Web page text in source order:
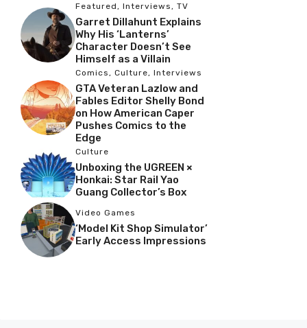
Featured, Interviews, TV
Garret Dillahunt Explains
Why His ‘Lanterns’
Character Doesn’t See
Himself as a Villain
Comics, Culture, Interviews
GTA Veteran Lazlow and
Fables Editor Shelly Bond
on How American Caper
Pushes Comics to the
Edge
Culture
Unboxing the UGREEN ×
Honkai: Star Rail Yao
Guang Collector’s Box
Video Games
‘Model Kit Shop Simulator’
Early Access Impressions